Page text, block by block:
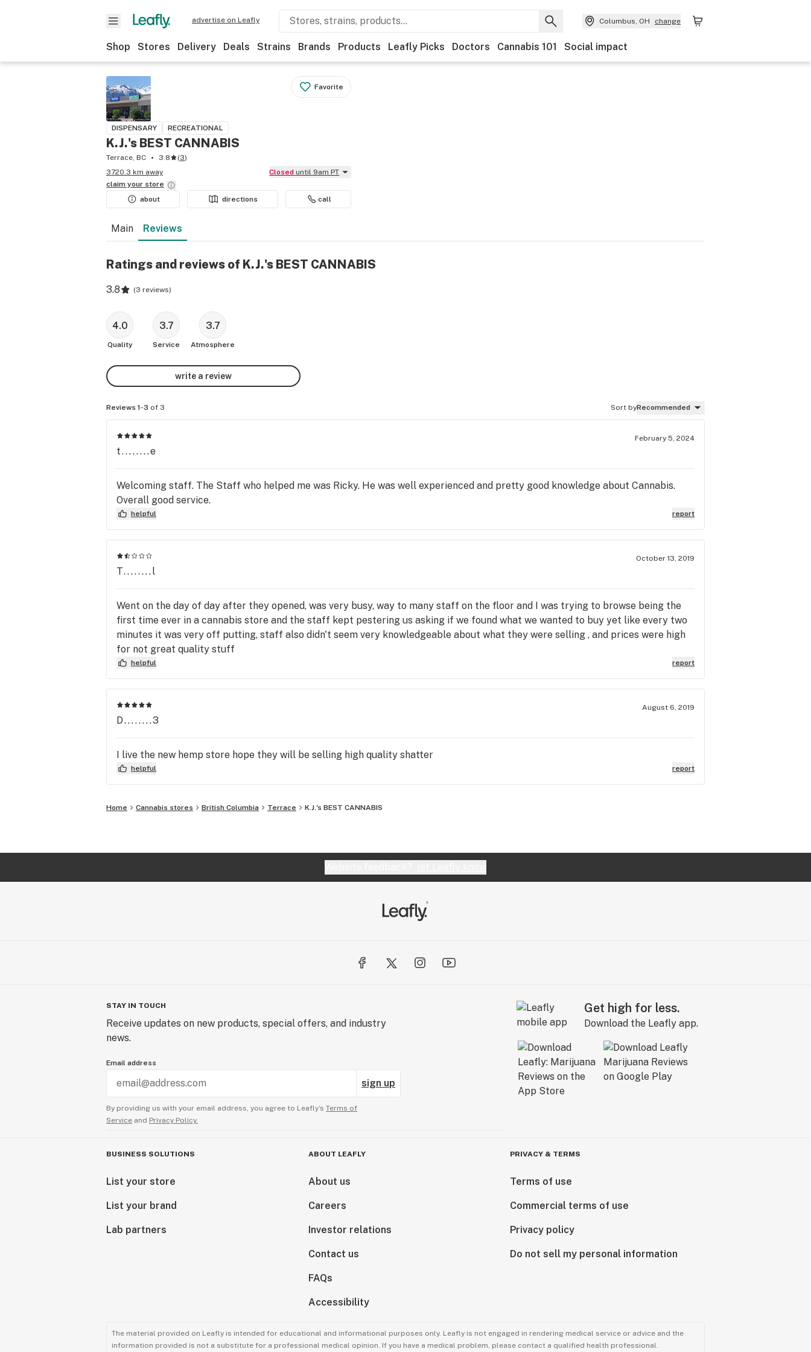
advertise on Leafly Columbus, OH change
Shop Stores Delivery Deals Strains Brands Products Leafly Picks Doctors Cannabis 101 Social impact
Favorite
DISPENSARY RECREATIONAL
K.J.'s BEST CANNABIS
Terrace, BC 3.8 (3)
3720.3 km away
Closed until 9am PT
claim your store
about
directions call
Main Reviews
Ratings and reviews of K.J.'s BEST CANNABIS
3.8 (3 reviews)
4.0
Quality
3.7
Service
3.7
Atmosphere
write a review
Reviews 1-3 of 3 Sort byRecommended
February 5, 2024
t........e
Welcoming staff. The Staff who helped me was Ricky. He was well experienced and pretty good knowledge about Cannabis.
Overall good service.
helpful report
October 13, 2019
T........l
Went on the day of day after they opened, was very busy, way to many staff on the floor and I was trying to browse being the
first time ever in a cannabis store and the staff kept pestering us asking if we found what we wanted to buy yet like every two
minutes it was very off putting, staff also didn't seem very knowledgeable about what they were selling , and prices were high
for not great quality stuff
helpful report
August 6, 2019
D........3
I live the new hemp store hope they will be selling high quality shatter
helpful report
Home Cannabis stores British Columbia Terrace K.J.'s BEST CANNABIS
STAY IN TOUCH
Receive updates on new products, special offers, and industry
news.
Email address
sign up
By providing us with your email address, you agree to Leafly’s Terms of
Service and Privacy Policy.
Get high for less.
Download the Leafly app.
BUSINESS SOLUTIONS
List your store
List your brand
Lab partners
ABOUT LEAFLY
About us
Careers
Investor relations
Contact us
FAQs
Accessibility
PRIVACY & TERMS
Terms of use
Commercial terms of use
Privacy policy
Do not sell my personal information
The material provided on Leafly is intended for educational and informational purposes only. Leafly is not engaged in rendering medical service or advice and the
information provided is not a substitute for a professional medical opinion. If you have a medical problem, please contact a qualified health professional.